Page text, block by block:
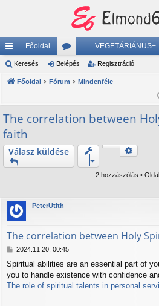
yo
rs
ke
k
Főoldal
ór
u
ok
VEGETÁRIÁNUS+
Keresés Belépés Regisztráció
Főoldal Fórum Mindenféle
e
e
e
The correlation between
faith
Válasz küldése Keresés
2 hozzászólás •
PeterUtith
The correlation between Holy
H
z
z
á
2024.11.20. 00:45
Spiritual abilities are an essential part of
you to handle existence with confidence
The role of spiritual talents in personal